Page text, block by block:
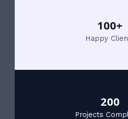
100+
Happy
200
Projects